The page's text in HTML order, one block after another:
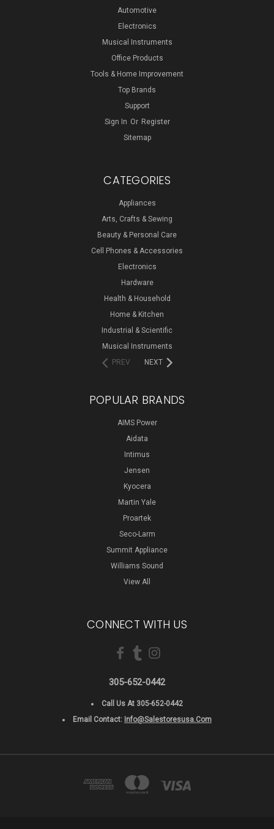
Automotive
Electronics
Musical Instruments
Office Products
Tools & Home Improvement
Top Brands
Support
Sign In Or Register
Sitemap
CATEGORIES
Appliances
Arts, Crafts & Sewing
Beauty & Personal Care
Cell Phones & Accessories
Electronics
Hardware
Health & Household
Home & Kitchen
Industrial & Scientific
Musical Instruments
PREV
NEXT
POPULAR BRANDS
AIMS Power
Aidata
Intimus
Jensen
Kyocera
Martin Yale
Proartek
Seco-Larm
Summit Appliance
Williams Sound
View All
CONNECT WITH US
305-652-0442
Call Us At 305-652-0442
Email Contact: Info@salestoresusa.com